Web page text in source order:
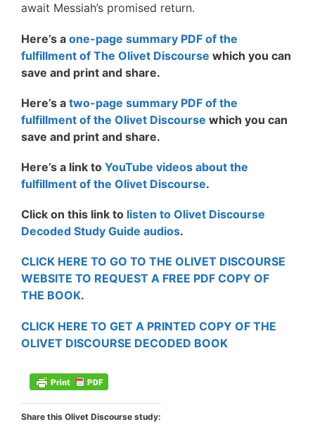
await Messiah’s promised return.
Here’s a one-page summary PDF of the
fulfillment of The Olivet Discourse which you can
save and print and share.
Here’s a two-page summary PDF of the
fulfillment of the Olivet Discourse which you can
save and print and share.
Here’s a link to YouTube videos about the
fulfillment of the Olivet Discourse.
Click on this link to listen to Olivet Discourse
Decoded Study Guide audios.
CLICK HERE TO GO TO THE OLIVET DISCOURSE
WEBSITE TO REQUEST A FREE PDF COPY OF
THE BOOK.
CLICK HERE TO GET A PRINTED COPY OF THE
OLIVET DISCOURSE DECODED BOOK
Share this Olivet Discourse study: